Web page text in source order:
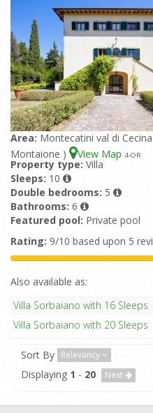
Area: Montecatini val di
Montaione )
View Map 4-OR
Property type: Villa
Sleeps: 10
Double bedrooms: 5
Bathrooms: 6
Featured pool: Private pool
Rating: 9/10 based upon 5
Also available as:
Villa Sorbaiano with 16 Sleeps
Villa Sorbaiano with 20 Sleeps
Sort By Relevancy
Displaying 1 - 20 Next